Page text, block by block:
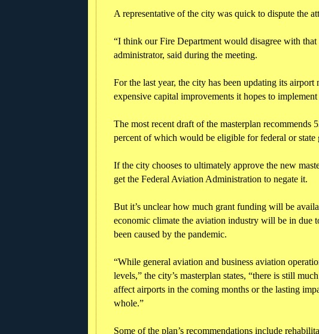
A representative of the city was quick to dispute the
“I think our Fire Department would disagree with
administrator, said during the meeting.
For the last year, the city has been updating its
expensive capital improvements it hopes to
The most recent draft of the masterplan
percent of which would be eligible for federal or state
If the city chooses to ultimately approve the new
get the Federal Aviation Administration to negate it.
But it’s unclear how much grant funding will be
economic climate the aviation industry will be in due
been caused by the pandemic.
“While general aviation and business aviation
levels,” the city’s masterplan states, “there is still
affect airports in the coming months or the lasting
whole.”
Some of the plan’s recommendations include